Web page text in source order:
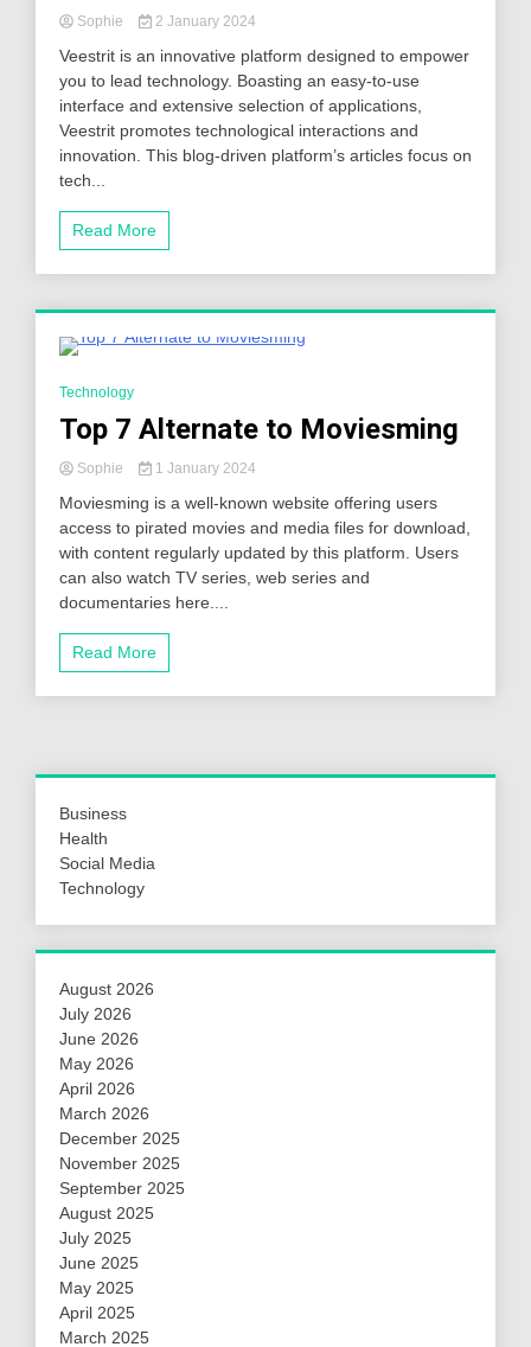
Sophie 2 January 2024
Veestrit is an innovative platform designed to empower
you to lead technology. Boasting an easy-to-use
interface and extensive selection of applications,
Veestrit promotes technological interactions and
innovation. This blog-driven platform’s articles focus on
tech...
Read More
Technology
Top 7 Alternate to Moviesming
Sophie 1 January 2024
Moviesming is a well-known website offering users
access to pirated movies and media files for download,
with content regularly updated by this platform. Users
can also watch TV series, web series and
documentaries here....
Read More
Business
Health
Social Media
Technology
August 2026
July 2026
June 2026
May 2026
April 2026
March 2026
December 2025
November 2025
September 2025
August 2025
July 2025
June 2025
May 2025
April 2025
March 2025